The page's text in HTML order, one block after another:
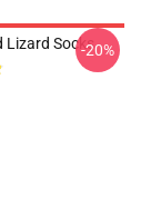
Lizard Socks-20%